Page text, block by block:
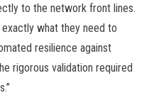
to the network front lines.
what they need to
resilience against
rigorous validation required